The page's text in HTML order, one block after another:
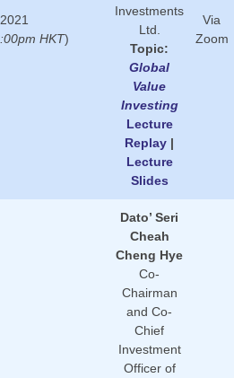
HKT)
Investments
Ltd.
Topic:
Global
Value
Investing
Lecture
Replay |
Lecture
Slides
Via
Zoom
Dato’ Seri
Cheah
Cheng Hye
Co-
Chairman
and Co-
Chief
Investment
Officer of